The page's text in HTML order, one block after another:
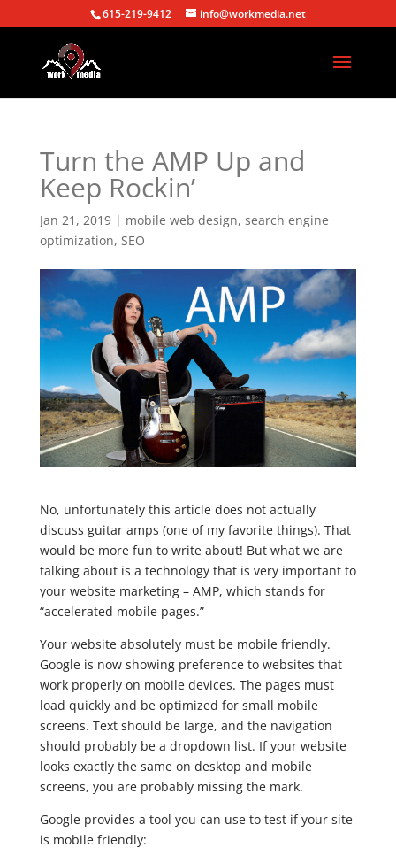
615-219-9412 info@workmedia.net
Turn the AMP Up and
Keep Rockin’
Jan 21, 2019| mobile web design, search engine
optimization, SEO
No, unfortunately this article does not actually
discuss guitar amps (one of my favorite things). That
would be more fun to write about! But what we are
talking about is a technology that is very important to
your website marketing – AMP, which stands for
“accelerated mobile pages.”
Your website absolutely must be mobile friendly.
Google is now showing preference to websites that
work properly on mobile devices. The pages must
load quickly and be optimized for small mobile
screens. Text should be large, and the navigation
should probably be a dropdown list. If your website
looks exactly the same on desktop and mobile
screens, you are probably missing the mark.
Google provides a tool you can use to test if your site
is mobile friendly: